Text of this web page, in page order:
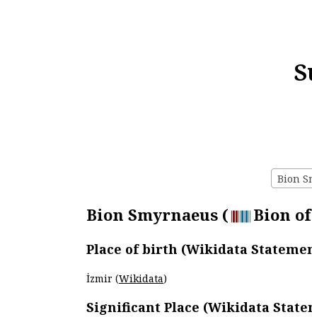
Bion
Bion Smyrnaeus ( Bion
Place of birth (Wikidata
İzmir (Wikidata)
Significant Place (Wikidata